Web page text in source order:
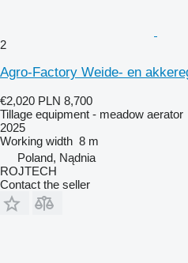
2
Agro-Factory Weide- en
€2,020 PLN 8,700
Tillage equipment - meadow aerator
2025
Working width 8 m
Poland, Nądnia
ROJTECH
Contact the seller